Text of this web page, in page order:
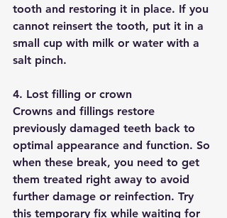
tooth and restoring it in place. If you
cannot reinsert the tooth, put it in a
small cup with milk or water with a
salt pinch.
4. Lost filling or crown
Crowns and fillings restore
previously damaged teeth back to
optimal appearance and function. So
when these break, you need to get
them treated right away to avoid
further damage or reinfection. Try
this temporary fix while waiting for